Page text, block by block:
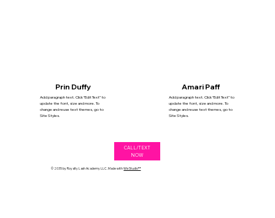
Prin Duffy Amari Paff
Add paragraph text. Click “Edit Text” to
update the font, size and more. To
change and reuse text themes, go to
Site Styles.
Add paragraph text. Click “Edit Text” to
update the font, size and more. To
change and reuse text themes, go to
Site Styles.
CALL/TEXT
NOW
© 2035 by Royalty Lash Academy LLC. Made withWix Studio™